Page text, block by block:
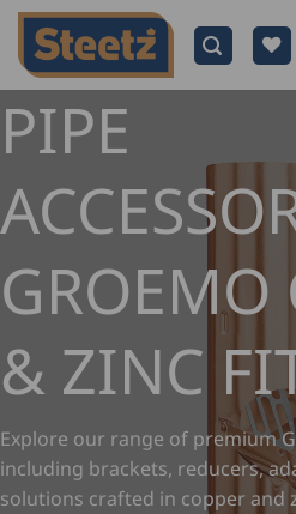
Skip
content
PIPE
GROEMO
& ZINC
Explore our range of premium
including brackets, reducers,
solutions crafted in copper and